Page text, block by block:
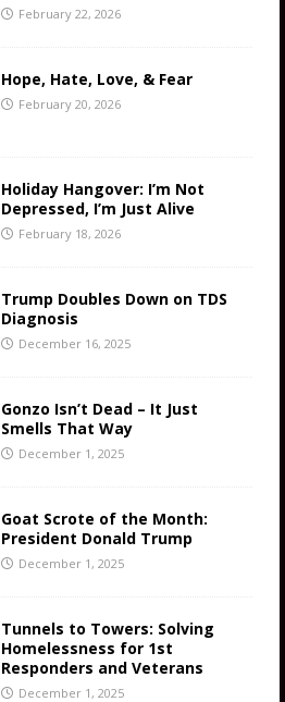
February 22, 2026
Hope, Hate, Love, & Fear
February 20, 2026
Holiday Hangover: I’m Not
Depressed, I’m Just Alive
February 18, 2026
Trump Doubles Down on TDS
Diagnosis
December 16, 2025
Gonzo Isn’t Dead – It Just
Smells That Way
December 1, 2025
Goat Scrote of the Month:
President Donald Trump
December 1, 2025
Tunnels to Towers: Solving
Homelessness for 1st
Responders and Veterans
December 1, 2025